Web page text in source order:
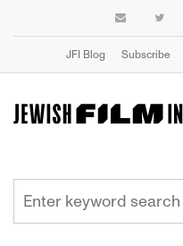
JFI Blog Subscribe